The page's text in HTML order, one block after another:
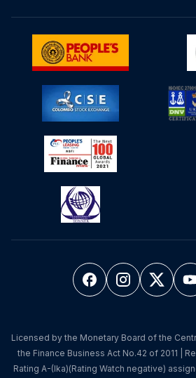
Licensed by the Monetary Board of the
the Finance Business Act No.42 of 2011 |
Rating A-(lka)(Rating Watch negative)